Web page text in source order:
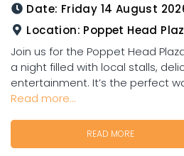
Date: Friday 14 August
Location: Poppet Head Plaza,
Join us for the Poppet Head
a night filled with local stalls,
entertainment. It’s the perfect
Read more...
READ MORE